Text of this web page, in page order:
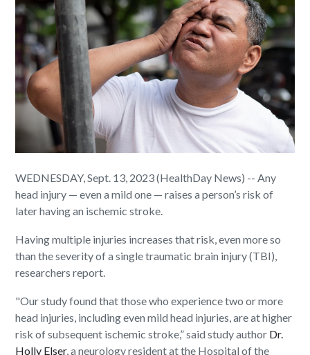
WEDNESDAY, Sept. 13, 2023 (HealthDay News) -- Any
head injury — even a mild one — raises a person’s risk of
later having an ischemic stroke.
Having multiple injuries increases that risk, even more so
than the severity of a single traumatic brain injury (TBI),
researchers report.
"Our study found that those who experience two or more
head injuries, including even mild head injuries, are at higher
risk of subsequent ischemic stroke,” said study author Dr.
Holly Elser, a neurology resident at the Hospital of the